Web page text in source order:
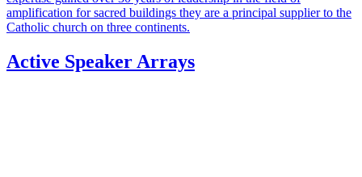
amplification for sacred buildings they are a principal supplier to the
Catholic church on three continents.
Active Speaker Arrays